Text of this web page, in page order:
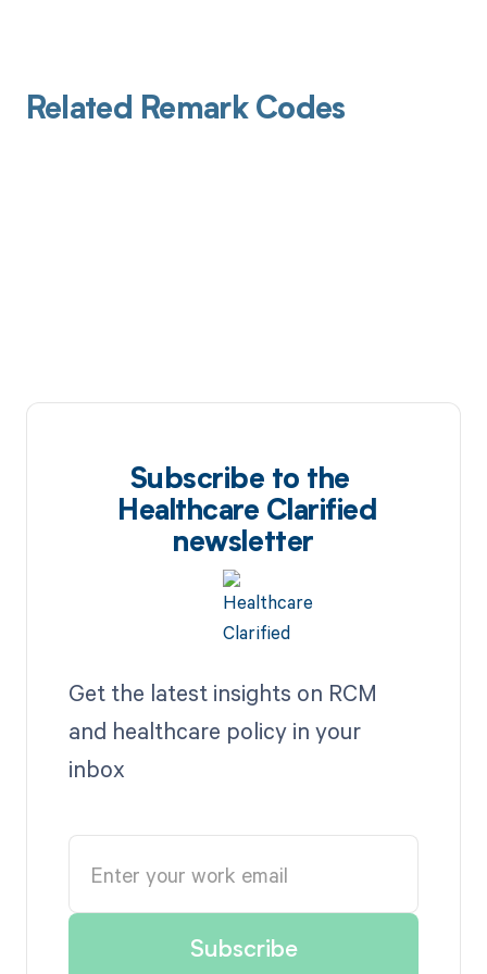
Related Remark Codes
Subscribe to the
Healthcare Clarified
newsletter
Get the latest insights on RCM
and healthcare policy in your
inbox